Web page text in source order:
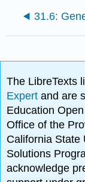
The LibreTexts
Expertand are
Education
Office of the
California State
Solutions
acknowledge